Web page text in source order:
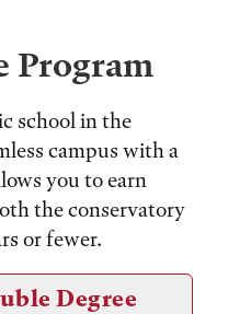
Program
school in the
campus with a
you to earn
the conservatory
or fewer.
Degree